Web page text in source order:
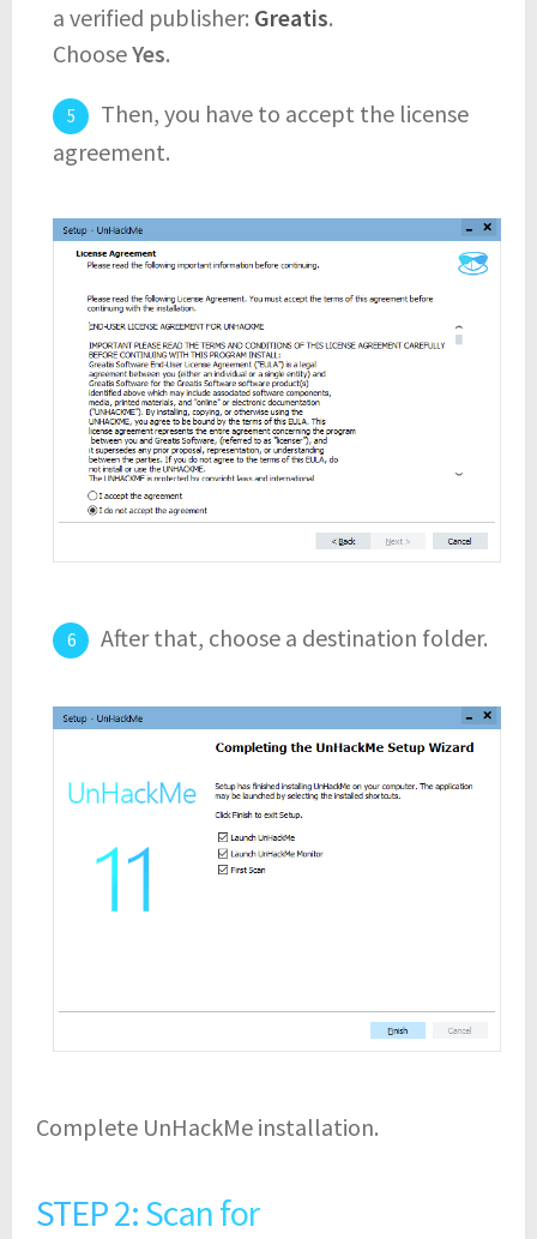
a verified publisher: Greatis.
ChooseYes.
Then, you have to accept the license
agreement.
After that, choose a destination folder.
Complete UnHackMe installation.
STEP 2: Scan for